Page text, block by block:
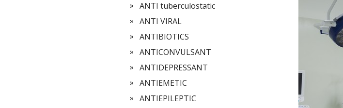
ANTI tuberculostatic
ANTI VIRAL
ANTIBIOTICS
ANTICONVULSANT
ANTIDEPRESSANT
ANTIEMETIC
ANTIEPILEPTIC